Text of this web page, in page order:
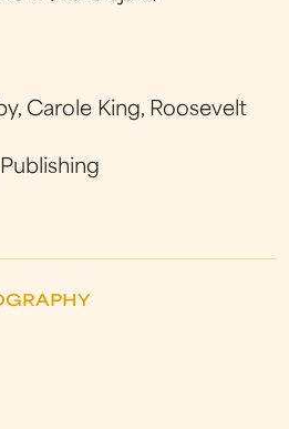
Carole King, Roosevelt